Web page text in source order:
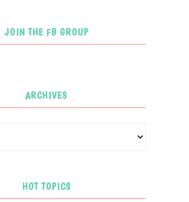
JOIN THE FB GROUP
ARCHIVES
HOT TOPICS